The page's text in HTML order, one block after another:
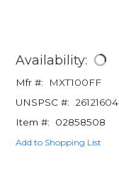
Availability:
Mfr #:
MXT100FF
UNSPSC #:
26121604
Item #:
02858508
Add to Shopping List